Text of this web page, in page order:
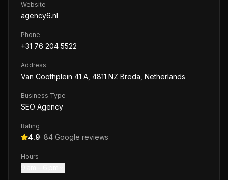
Website
agency6.nl
Phone
+31 76 204 5522
Address
Van Coothplein 41 A, 4811 NZ Breda, Netherlands
Business Type
SEO Agency
Rating
4.9· 84 Google reviews
Hours